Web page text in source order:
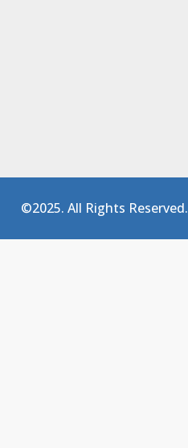
©2025. All Rights Reserved.